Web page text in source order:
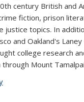
century British and
fiction, prison
justice topics. In
and Oakland's Laney
college research
Mount